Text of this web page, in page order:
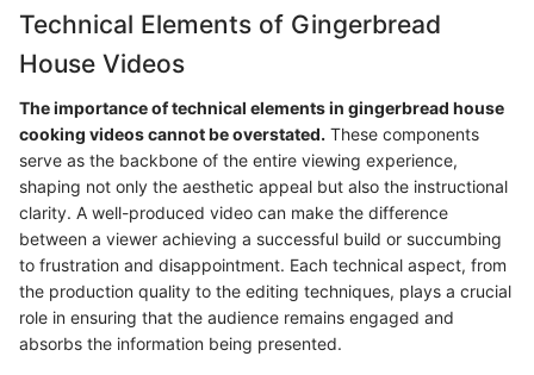
Technical Elements of Gingerbread
House Videos
The importance of technical elements in gingerbread house
cooking videos cannot be overstated. These components
serve as the backbone of the entire viewing experience,
shaping not only the aesthetic appeal but also the instructional
clarity. A well-produced video can make the difference
between a viewer achieving a successful build or succumbing
to frustration and disappointment. Each technical aspect, from
the production quality to the editing techniques, plays a crucial
role in ensuring that the audience remains engaged and
absorbs the information being presented.